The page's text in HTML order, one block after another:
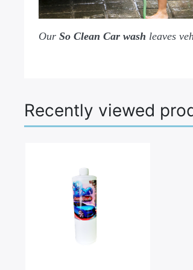
OurSo Clean Car wash leaves
Recently viewed